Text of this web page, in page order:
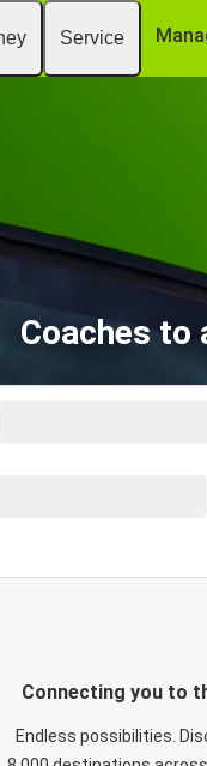
Service
Coaches
Connecting you to
Endless possibilities.